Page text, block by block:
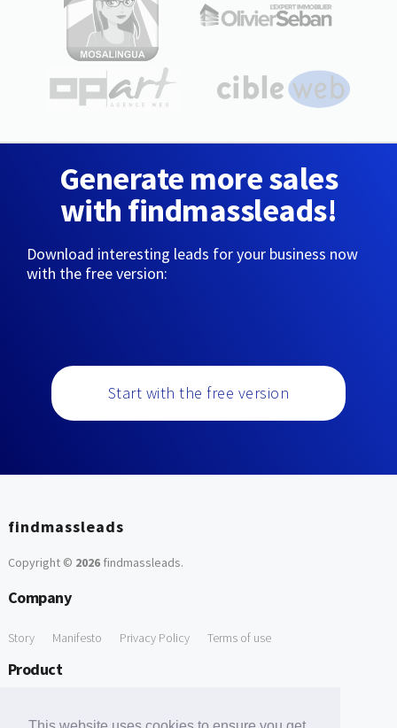
Generate more sales
with findmassleads!
Download interesting leads for your business now
with the free version:
Start with the free version
findmassleads
Copyright © 2026findmassleads.
Company
Story Manifesto Privacy Policy Terms of use
Product